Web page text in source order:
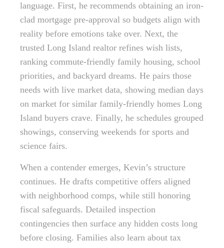
language. First, he recommends obtaining an iron-
clad mortgage pre-approval so budgets align with
reality before emotions take over. Next, the
trusted Long Island realtor refines wish lists,
ranking commute-friendly family housing, school
priorities, and backyard dreams. He pairs those
needs with live market data, showing median days
on market for similar family-friendly homes Long
Island buyers crave. Finally, he schedules grouped
showings, conserving weekends for sports and
science fairs.
When a contender emerges, Kevin’s structure
continues. He drafts competitive offers aligned
with neighborhood comps, while still honoring
fiscal safeguards. Detailed inspection
contingencies then surface any hidden costs long
before closing. Families also learn about tax